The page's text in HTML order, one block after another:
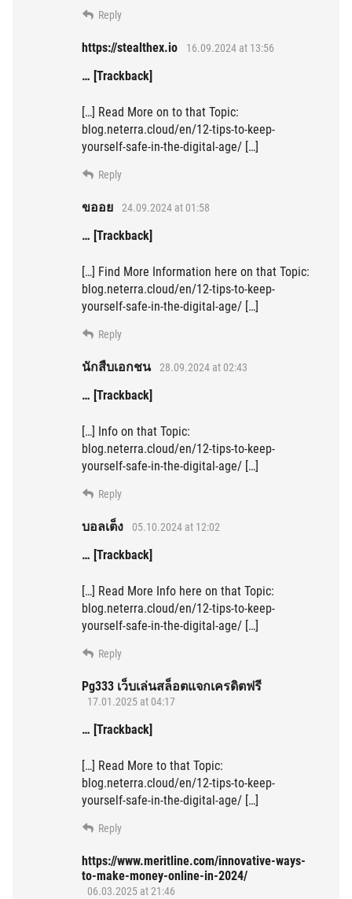
Reply
https://stealthex.io 16.09.2024 at 13:56
… [Trackback]
[…] Read More on to that Topic:
blog.neterra.cloud/en/12-tips-to-keep-
yourself-safe-in-the-digital-age/ […]
Reply
ขออย 24.09.2024 at 01:58
… [Trackback]
[…] Find More Information here on that Topic:
blog.neterra.cloud/en/12-tips-to-keep-
yourself-safe-in-the-digital-age/ […]
Reply
นักสืบเอกชน 28.09.2024 at 02:43
… [Trackback]
[…] Info on that Topic:
blog.neterra.cloud/en/12-tips-to-keep-
yourself-safe-in-the-digital-age/ […]
Reply
บอลเต็ง 05.10.2024 at 12:02
… [Trackback]
[…] Read More Info here on that Topic:
blog.neterra.cloud/en/12-tips-to-keep-
yourself-safe-in-the-digital-age/ […]
Reply
Pg333 เว็บเล่นสล็อตแจกเครดิตฟรี
17.01.2025 at 04:17
… [Trackback]
[…] Read More to that Topic:
blog.neterra.cloud/en/12-tips-to-keep-
yourself-safe-in-the-digital-age/ […]
Reply
https://www.meritline.com/innovative-ways-
to-make-money-online-in-2024/
06.03.2025 at 21:46